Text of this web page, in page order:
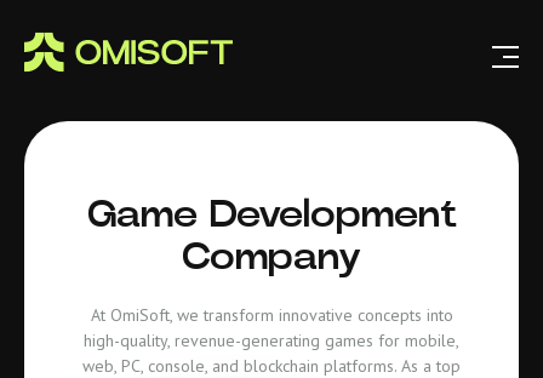
Game Development
Company
At OmiSoft, we transform innovative concepts into
high-quality, revenue-generating games for mobile,
web, PC, console, and blockchain platforms. As a top